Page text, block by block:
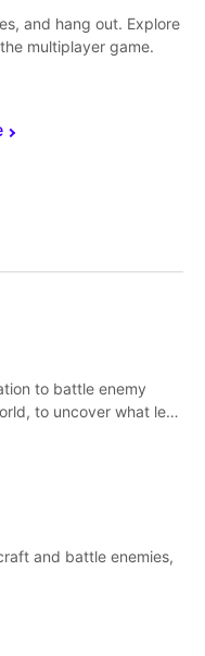
and hang out. Explore
multiplayer game.
to battle enemy
to uncover what led
and battle enemies,